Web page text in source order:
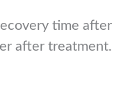
time
after treatment.